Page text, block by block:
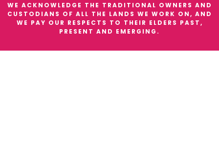
WE ACKNOWLEDGE THE TRADITIONAL OWNERS AND
CUSTODIANS OF ALL THE LANDS WE WORK ON, AND
WE PAY OUR RESPECTS TO THEIR ELDERS PAST,
PRESENT AND EMERGING.